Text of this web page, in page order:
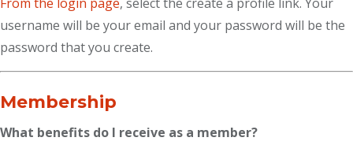
username will be your email and your password will be the
password that you create.
Membership
What benefits do I receive as a member?